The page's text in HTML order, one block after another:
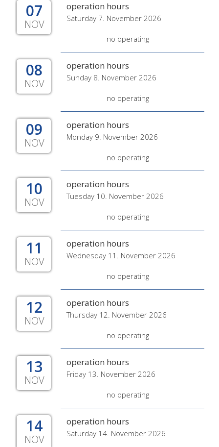
07
NOV
operation hours
Saturday 7. November 2026
no operating
08
NOV
operation hours
Sunday 8. November 2026
no operating
09
NOV
operation hours
Monday 9. November 2026
no operating
10
NOV
operation hours
Tuesday 10. November 2026
no operating
11
NOV
operation hours
Wednesday 11. November 2026
no operating
12
NOV
operation hours
Thursday 12. November 2026
no operating
13
NOV
operation hours
Friday 13. November 2026
no operating
14
NOV
operation hours
Saturday 14. November 2026